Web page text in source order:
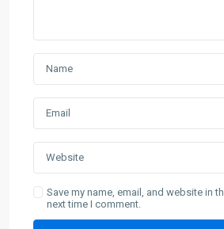
Save my name, email, and website in
next time I comment.